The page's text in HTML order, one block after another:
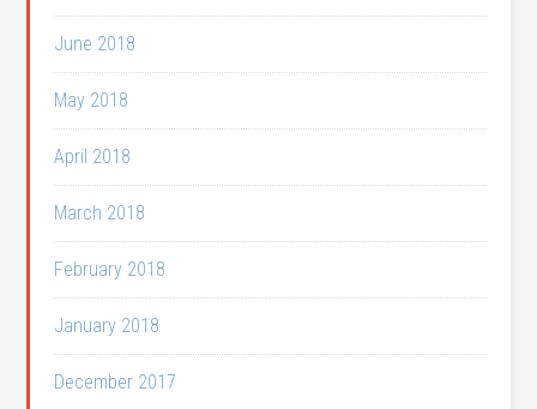
June 2018
May 2018
April 2018
March 2018
February 2018
January 2018
December 2017